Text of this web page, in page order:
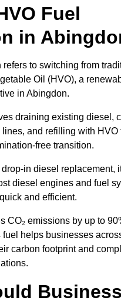
Fuel
in
refers to switching from
Oil (HVO), a
in Abingdon.
draining existing diesel,
and refilling with HVO
free transition.
in diesel replacement,
diesel engines and fuel
and efficient.
CO₂ emissions by up to
helps businesses
carbon footprint and